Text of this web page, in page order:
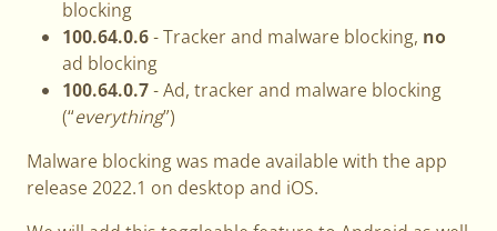
blocking
100.64.0.6- Tracker and malware blocking, no
ad blocking
100.64.0.7- Ad, tracker and malware blocking
(“everything”)
Malware blocking was made available with the app
release 2022.1 on desktop and iOS.